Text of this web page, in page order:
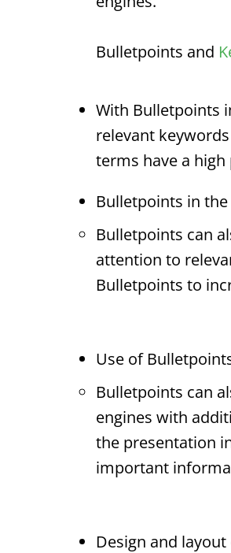
Bulletpoints and
With Bulletpoints
relevant
terms have a
Bulletpoints in
Bulletpoints can
attention to
Bulletpoints to
Use of
Bulletpoints can
engines with
the presentation
important
Design and